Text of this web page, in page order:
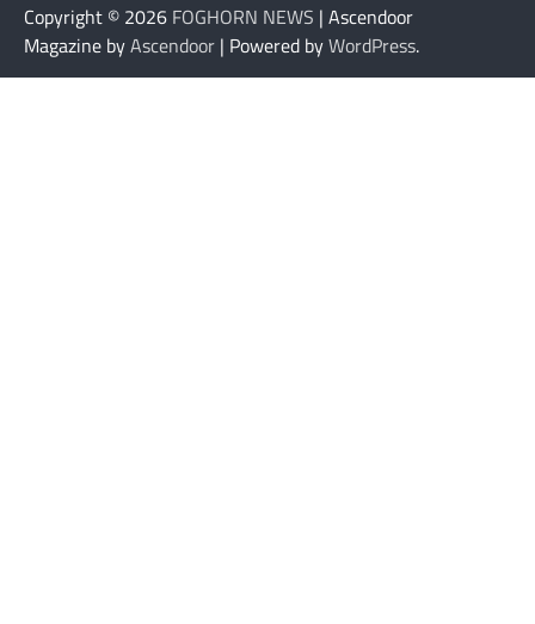
Copyright © 2026 FOGHORN NEWS | Ascendoor
Magazine byAscendoor | Powered byWordPress.